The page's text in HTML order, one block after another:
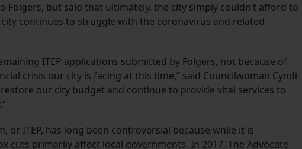
Folgers, but said that ultimately, the city simply couldn’t afford to
continues to struggle with the coronavirus and related
ITEP applications submitted by Folgers, not because of
crisis our city is facing at this time,” said Councilwoman Cyndi
our city budget and continue to provide vital services to
or ITEP, has long been controversial because while it is
cuts primarily affect local governments. In 2017, The Advocate